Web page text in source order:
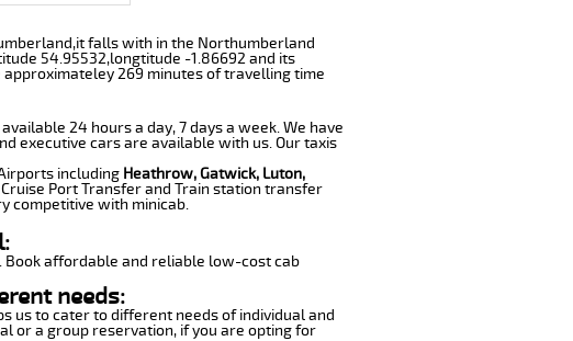
falls with in the Northumberland
54.95532,longtitude -1.86692 and its
269 minutes of travelling time
24 hours a day, 7 days a week. We have
executive cars are available with us. Our taxis
including Heathrow, Gatwick, Luton,
Port Transfer and Train station transfer
competitive with minicab.
Book affordable and reliable low-cost cab
needs:
us to cater to different needs of individual and
or a group reservation, if you are opting for